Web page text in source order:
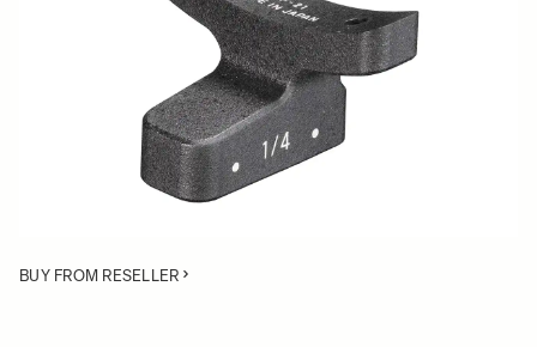
ADD TO CART
• Lens Support Foot for the SIGMA Cine lens 24-35mm
T2.2, Cine lens 18–35mm T2
BUY FROM RESELLER